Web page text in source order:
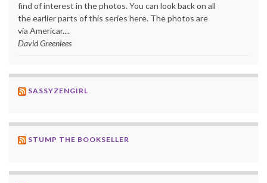
find of interest in the photos. You can look back on all
the earlier parts of this series here. The photos are
via Americar....
David Greenlees
SASSYZENGIRL
STUMP THE BOOKSELLER